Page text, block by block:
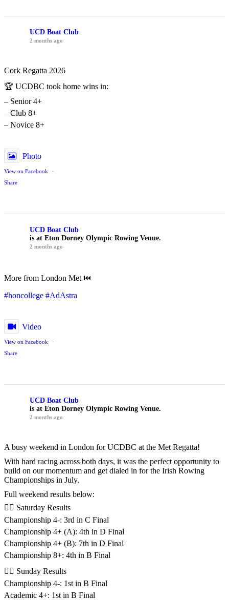
UCD Boat Club
2 months ago
Cork Regatta 2026
🏆 UCDBC took home wins in:
– Senior 4+
– Club 8+
– Novice 8+
Photo
View on Facebook
·
Share
UCD Boat Club
is at Eton Dorney Olympic Rowing Venue.
2 months ago
More from London Met ⏮️
#honcollege #AdAstra
Video
View on Facebook
·
Share
UCD Boat Club
is at Eton Dorney Olympic Rowing Venue.
2 months ago
A busy weekend in London for UCDBC at the Met Regatta!
With hard racing across both days, it was the perfect opportunity to
build on our momentum and get dialed in for the Irish Rowing
Championships in July.
Full weekend results below:
🚣‍♂️ Saturday Results
Championship 4-: 3rd in C Final
Championship 4+ (A): 4th in D Final
Championship 4+ (B): 7th in D Final
Championship 8+: 4th in B Final
🚣‍♂️ Sunday Results
Championship 4-: 1st in B Final
Academic 4+: 1st in B Final